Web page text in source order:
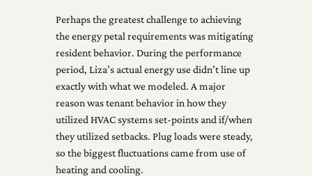
Perhaps the greatest challenge to achieving
the energy petal requirements was mitigating
resident behavior. During the performance
period, Liza’s actual energy use didn’t line up
exactly with what we modeled. A major
reason was tenant behavior in how they
utilized HVAC systems set-points and if/when
they utilized setbacks. Plug loads were steady,
so the biggest fluctuations came from use of
heating and cooling.